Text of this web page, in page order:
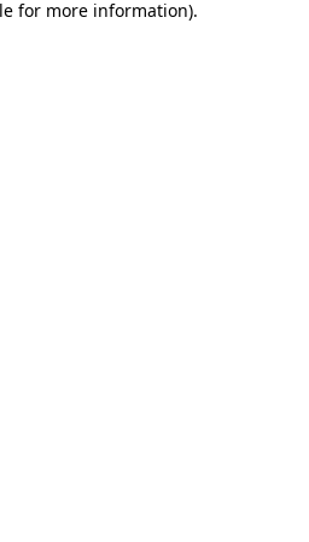
for more information).